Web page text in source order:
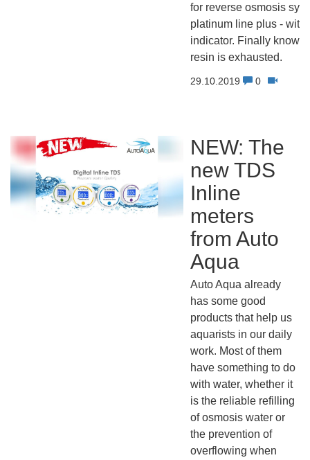
for reverse osmosis
platinum line plus - with
indicator. Finally know
resin is exhausted.
29.10.2019 0
NEW: The
new TDS
Inline
meters
from Auto
Aqua
Auto Aqua already
has some good
products that help us
aquarists in our daily
work. Most of them
have something to do
with water, whether it
is the reliable refilling
of osmosis water or
the prevention of
overflowing when